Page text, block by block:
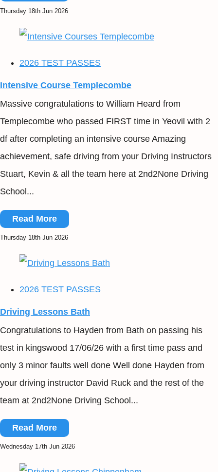
Thursday 18th Jun 2026
2026 TEST PASSES
Intensive Course Templecombe
Massive congratulations to William Heard from
Templecombe who passed FIRST time in Yeovil with 2
df after completing an intensive course Amazing
achievement, safe driving from your Driving Instructors
Stuart, Kevin & all the team here at 2nd2None Driving
School...
Read More
Thursday 18th Jun 2026
2026 TEST PASSES
Driving Lessons Bath
Congratulations to Hayden from Bath on passing his
test in kingswood 17/06/26 with a first time pass and
only 3 minor faults well done Well done Hayden from
your driving instructor David Ruck and the rest of the
team at 2nd2None Driving School...
Read More
Wednesday 17th Jun 2026